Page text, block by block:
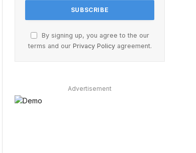
By signing up, you agree to the our
terms and our Privacy Policyagreement.
Advertisement